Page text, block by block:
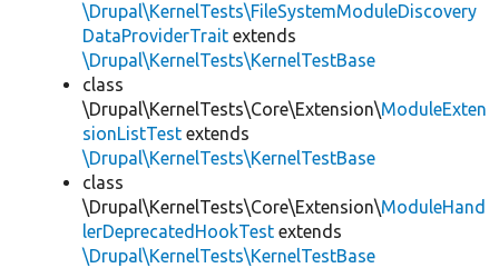
\Drupal\KernelTests\FileSystemModuleDiscovery
DataProviderTrait extends
\Drupal\KernelTests\KernelTestBase
class
\Drupal\KernelTests\Core\Extension\ModuleExten
sionListTest extends
\Drupal\KernelTests\KernelTestBase
class
\Drupal\KernelTests\Core\Extension\ModuleHand
lerDeprecatedHookTest extends
\Drupal\KernelTests\KernelTestBase